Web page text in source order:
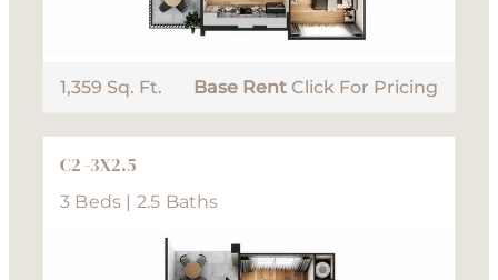
1,359 Sq. Ft. Base Rent Click For Pricing
C2 -3X2.5
3 Beds | 2.5 Baths